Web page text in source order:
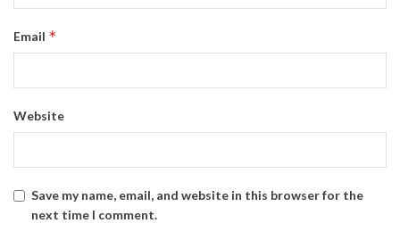
Email *
Website
Save my name, email, and website in this browser for the
next time I comment.